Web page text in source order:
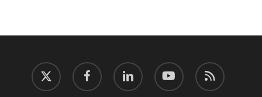
twitter facebook linkedin youtube RSS